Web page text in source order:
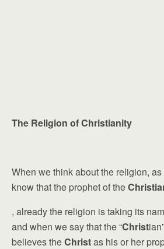
The Religion of Christianity
When we think about the religion,
know that the prophet of the
, already the religion is taking its
and when we say that the “Christ
believes theChristas his or her